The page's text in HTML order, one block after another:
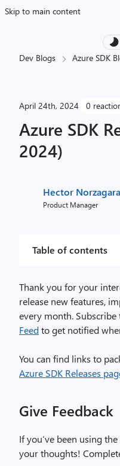
Skip to main content
Dev Blogs Azure SDK
April 24th, 2024 0
Azure SDK
2024)
Hector
Product Manager
Table of contents
Thank you for your
release new features,
every month. Subscribe
Feedto get notified
You can find links to
Azure SDK Releases
Give Feedback
If you’ve been using
your thoughts!